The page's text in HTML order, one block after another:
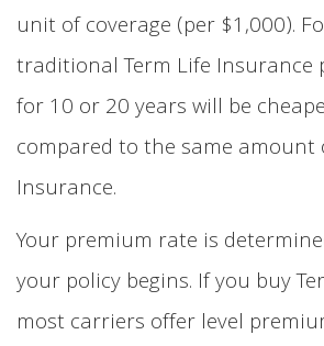
unit of coverage (per $1,000).
traditional Term Life Insurance
for 10 or 20 years will be
compared to the same amount
Insurance.
Your premium rate is
your policy begins. If you buy
most carriers offer level